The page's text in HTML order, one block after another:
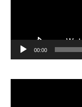
00:00